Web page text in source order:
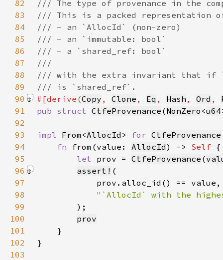
82
83
84
85
86
87
88
89
90
#[derive(Copy , Clone , Eq , Hash , Ord ,
91
pub struct CtfeProvenance (NonZero <u64
92
93
impl From <AllocId > for CtfeProvenance
94
fn from(value: AllocId) -> Self
95
let prov = CtfeProvenance (
96
assert!
97
98
99
)
100
prov
101
102
103